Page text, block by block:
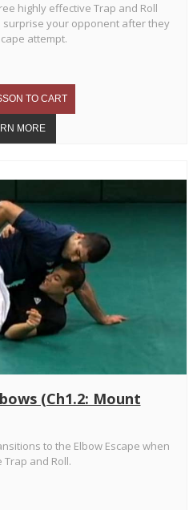
highly effective Trap and Roll
your opponent after they
attempt.
(Ch1.2: Mount
to the Elbow Escape when
and Roll.